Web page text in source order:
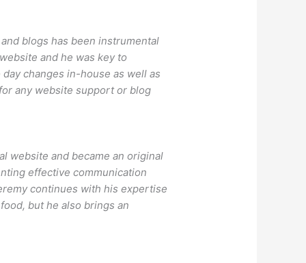
blogs has been instrumental
and he was key to
changes in-house as well as
any website support or blog
website and became an original
effective communication
continues with his expertise
but he also brings an